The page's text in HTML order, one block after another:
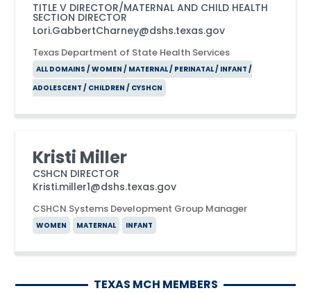
TITLE V DIRECTOR/MATERNAL AND CHILD HEALTH
SECTION DIRECTOR
Lori.GabbertCharney@dshs.texas.gov
Texas Department of State Health Services
ALL DOMAINS / WOMEN / MATERNAL / PERINATAL / INFANT /
ADOLESCENT / CHILDREN / CYSHCN
Kristi Miller
CSHCN DIRECTOR
Kristi.miller1@dshs.texas.gov
CSHCN Systems Development Group Manager
WOMEN MATERNAL INFANT
TEXAS MCH MEMBERS